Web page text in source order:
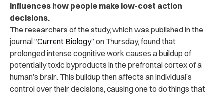
influences how people make low-cost action
decisions.
The researchers of the study, which was published in the
journal“Current Biology”on Thursday, found that
prolonged intense cognitive work causes a buildup of
potentially toxic byproducts in the prefrontal cortex of a
human’s brain. This buildup then affects an individual’s
control over their decisions, causing one to do things that